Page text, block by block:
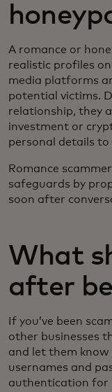
A romance or
realistic profiles
media platforms
potential victims.
relationship, they
investment or
personal details to
Romance
safeguards by
soon after
What
after
If you’ve been
other businesses
and let them
usernames and
authentication for